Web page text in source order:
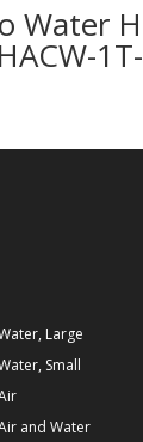
Water
Large
Small
and Water